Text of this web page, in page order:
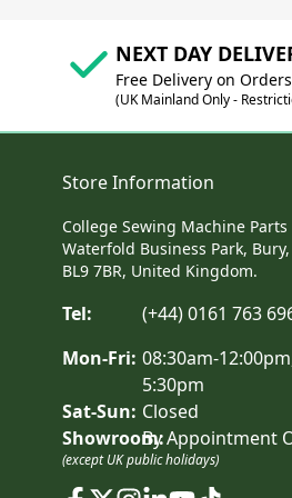
NEXT DAY
Free Delivery on
(UK Mainland Only -
Store Information
College Sewing Machine
Waterfold Business Park,
BL9 7BR, United Kingdom.
Tel:
(+44) 0161 763
Mon-Fri: 08:30am-
5:30pm
Sat-Sun: Closed
Showroom:By Appointment
(except UK public holidays)